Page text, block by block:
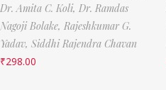
Dr. Amita C. Koli, Dr. Ramdas
Nagoji Bolake, Rajeshkumar G.
Yadav, Siddhi Rajendra Chavan
₹298.00